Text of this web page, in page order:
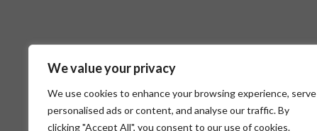
We value your privacy
We use cookies to enhance your browsing experience, serve
personalised ads or content, and analyse our traffic. By
clicking "Accept All", you consent to our use of cookies.